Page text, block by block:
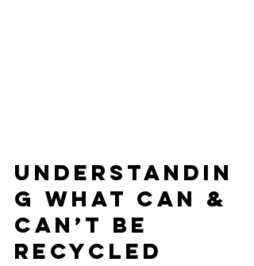
Understandin
g What Can &
Can’t be
Recycled